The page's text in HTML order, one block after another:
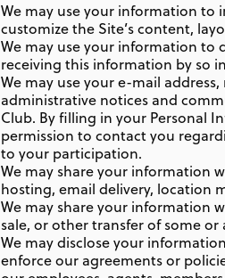
We may use your information
customize the Site’s content,
We may use your information to
receiving this information by so
We may use your e-mail
administrative notices and
Club. By filling in your Personal
permission to contact you
to your participation.
We may share your information
hosting, email delivery, location
We may share your information
sale, or other transfer of some or
We may disclose your
enforce our agreements or